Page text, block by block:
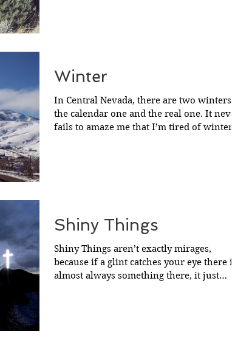
Winter
In Central Nevada, there are two winters;
the calendar one and the real one. It never
fails to amaze me that I’m tired of winter
Shiny Things
Shiny Things aren’t exactly mirages,
because if a glint catches your eye there is
almost always something there, it just